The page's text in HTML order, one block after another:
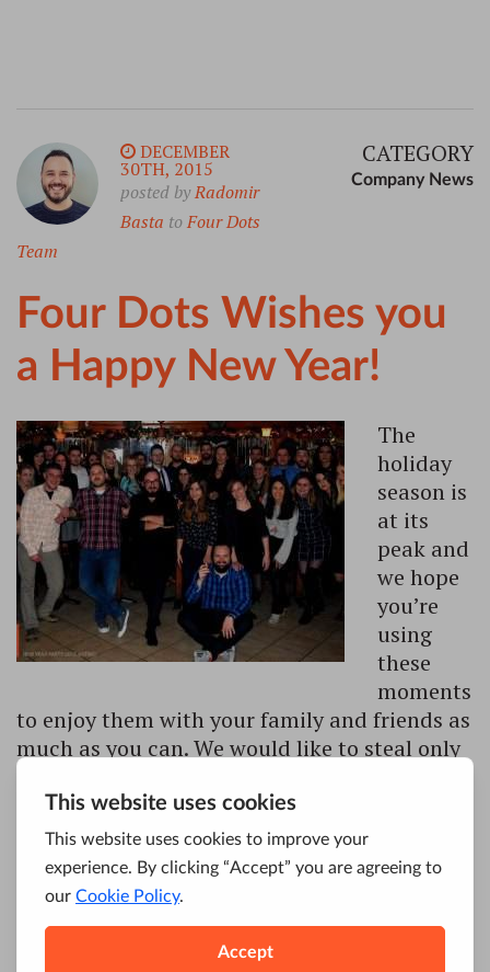
DECEMBER
30TH, 2015
posted byRadomir
Basta toFour Dots
Team
CATEGORY
Company News
Four Dots Wishes you
a Happy New Year!
The
holiday
season is
at its
peak and
we hope
you’re
using
these
moments
to enjoy them with your family and friends as
much as you can. We would like to steal only
holidays and a successful year ahead! Lots of
honest smiles, joyful moments, challenging
[…]